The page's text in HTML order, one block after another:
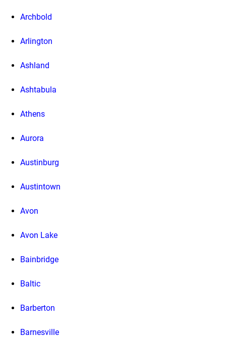
Archbold
Arlington
Ashland
Ashtabula
Athens
Aurora
Austinburg
Austintown
Avon
Avon Lake
Bainbridge
Baltic
Barberton
Barnesville